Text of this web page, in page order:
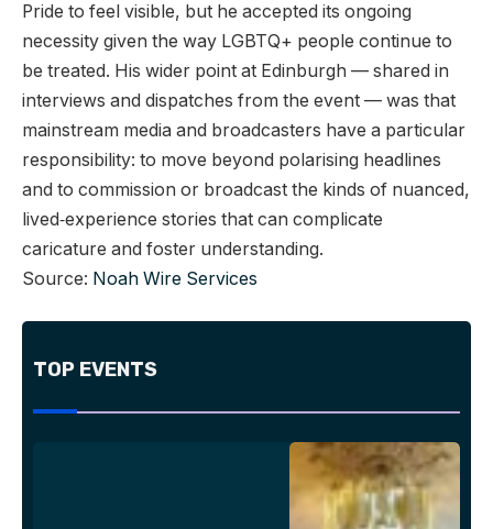
Pride to feel visible, but he accepted its ongoing
necessity given the way LGBTQ+ people continue to
be treated. His wider point at Edinburgh — shared in
interviews and dispatches from the event — was that
mainstream media and broadcasters have a particular
responsibility: to move beyond polarising headlines
and to commission or broadcast the kinds of nuanced,
lived‑experience stories that can complicate
caricature and foster understanding.
Source: Noah Wire Services
TOP EVENTS